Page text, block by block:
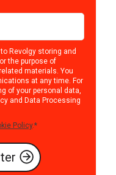
Revolgy storing and
the purpose of
materials. You
at any time. For
of your personal data,
and Data Processing
Policy.*